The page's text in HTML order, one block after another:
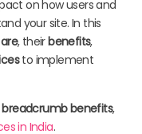
on how users and
your site. In this
, theirbenefits,
to implement
benefits,
in India.